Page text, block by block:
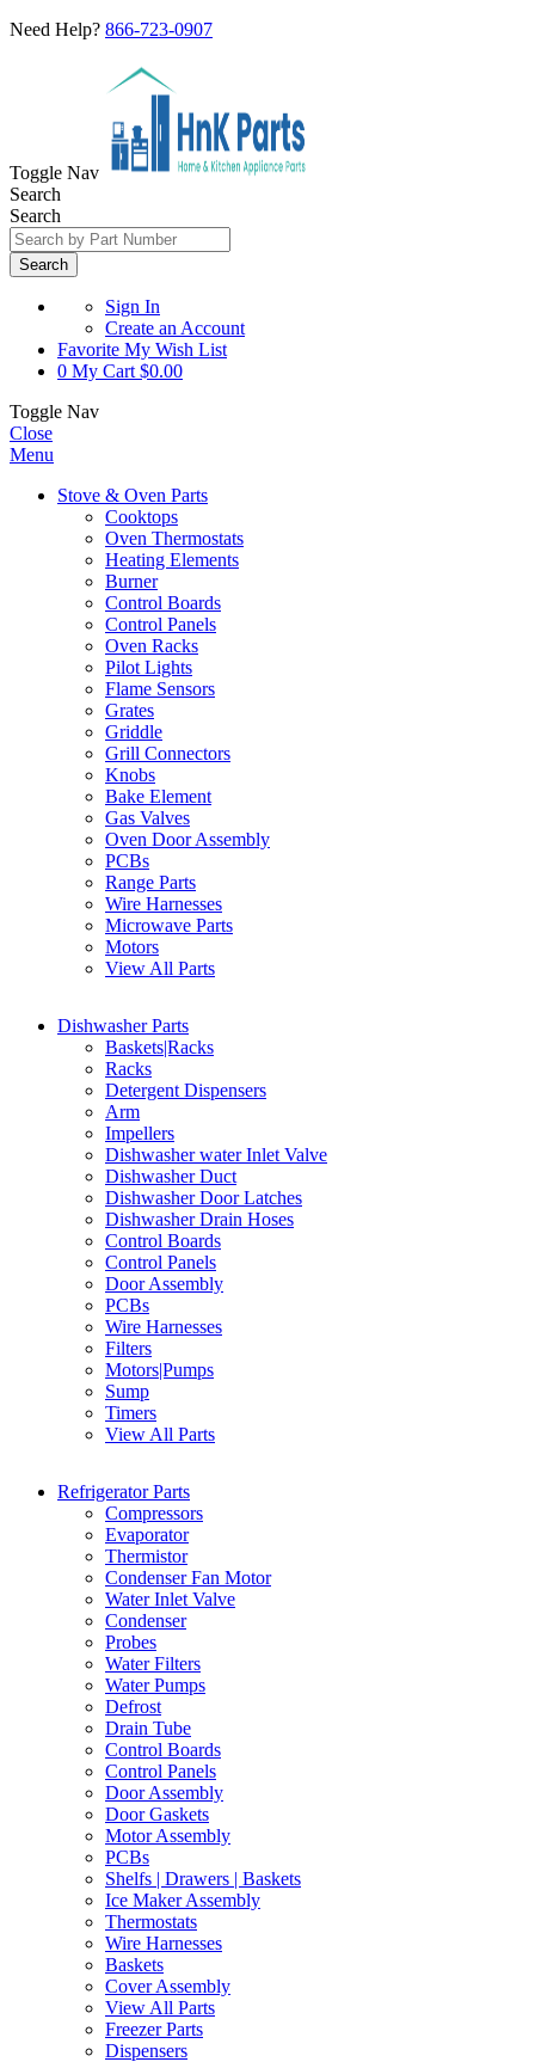
Need Help? 866-723-0907
Toggle Nav
Search
Search
Search
Sign In
Create an Account
Favorite My Wish List
0 My Cart $0.00
Toggle Nav
Close
Menu
Stove & Oven Parts
Cooktops
Oven Thermostats
Heating Elements
Burner
Control Boards
Control Panels
Oven Racks
Pilot Lights
Flame Sensors
Grates
Griddle
Grill Connectors
Knobs
Bake Element
Gas Valves
Oven Door Assembly
PCBs
Range Parts
Wire Harnesses
Microwave Parts
Motors
View All Parts
Dishwasher Parts
Baskets|Racks
Racks
Detergent Dispensers
Arm
Impellers
Dishwasher water Inlet Valve
Dishwasher Duct
Dishwasher Door Latches
Dishwasher Drain Hoses
Control Boards
Control Panels
Door Assembly
PCBs
Wire Harnesses
Filters
Motors|Pumps
Sump
Timers
View All Parts
Refrigerator Parts
Compressors
Evaporator
Thermistor
Condenser Fan Motor
Water Inlet Valve
Condenser
Probes
Water Filters
Water Pumps
Defrost
Drain Tube
Control Boards
Control Panels
Door Assembly
Door Gaskets
Motor Assembly
PCBs
Shelfs | Drawers | Baskets
Ice Maker Assembly
Thermostats
Wire Harnesses
Baskets
Cover Assembly
View All Parts
Freezer Parts
Dispensers